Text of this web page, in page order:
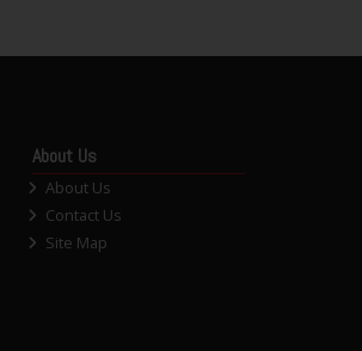
About Us
About Us
Contact Us
Site Map